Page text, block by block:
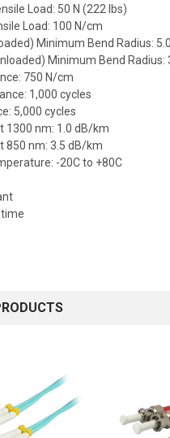
Load: 50 N (222 lbs)
Load: 100 N/cm
Minimum Bend Radius:
Minimum Bend Radius:
750 N/cm
1,000 cycles
5,000 cycles
1300 nm: 1.0 dB/km
850 nm: 3.5 dB/km
-20C to +80C